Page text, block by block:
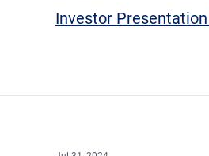
Investor